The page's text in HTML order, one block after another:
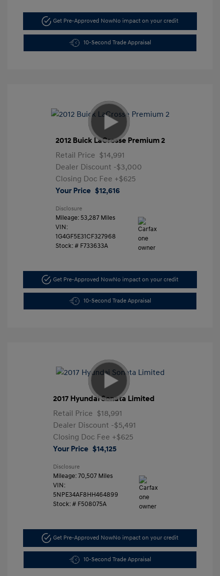
Get Pre-Approved NowNo impact on your credit
10-Second Trade Appraisal
2012 Buick LaCrosse Premium 2
Retail Price $14,991
Dealer Discount -$3,000
Closing Doc Fee +$625
Your Price $12,616
Disclosure
Mileage: 53,287 Miles
VIN:
1G4GF5E31CF327968
Stock: # F733633A
Get Pre-Approved NowNo impact on your credit
10-Second Trade Appraisal
2017 Hyundai Sonata Limited
Retail Price $18,991
Dealer Discount -$5,491
Closing Doc Fee +$625
Your Price $14,125
Disclosure
Mileage: 70,507 Miles
VIN:
5NPE34AF8HH464899
Stock: # F508075A
Get Pre-Approved NowNo impact on your credit
10-Second Trade Appraisal